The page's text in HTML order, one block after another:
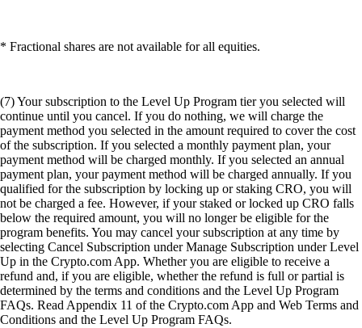
* Fractional shares are not available for all equities.
(7) Your subscription to the Level Up Program tier you selected will
continue until you cancel. If you do nothing, we will charge the
payment method you selected in the amount required to cover the cost
of the subscription. If you selected a monthly payment plan, your
payment method will be charged monthly. If you selected an annual
payment plan, your payment method will be charged annually. If you
qualified for the subscription by locking up or staking CRO, you will
not be charged a fee. However, if your staked or locked up CRO falls
below the required amount, you will no longer be eligible for the
program benefits. You may cancel your subscription at any time by
selecting Cancel Subscription under Manage Subscription under Level
Up in the Crypto.com App. Whether you are eligible to receive a
refund and, if you are eligible, whether the refund is full or partial is
determined by the terms and conditions and the Level Up Program
FAQs. Read Appendix 11 of the Crypto.com App and Web Terms and
Conditions and the Level Up Program FAQs.